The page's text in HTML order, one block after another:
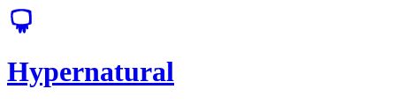
Hypernatural